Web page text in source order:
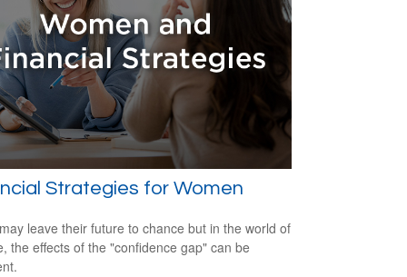
Strategies for Women
leave their future to chance but in the world of
the effects of the "confidence gap" can be